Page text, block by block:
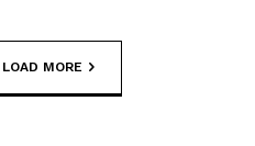
LOAD MORE